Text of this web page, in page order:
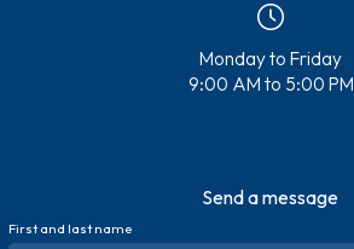
Monday to Friday
9:00 AM to 5:00 PM
Send a message
First and last name